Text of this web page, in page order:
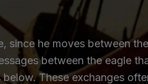
he moves between
between the eagle
These exchanges